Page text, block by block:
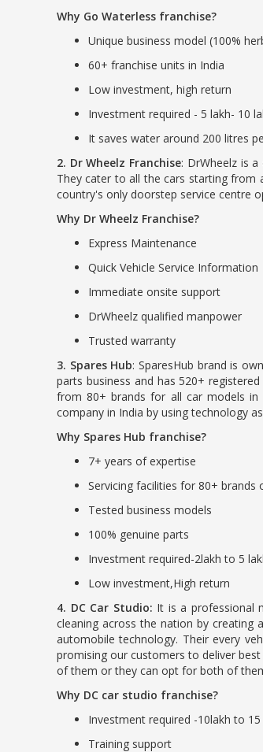
Why Go Waterless franchise?
Unique business model (100%
60+ franchise units in India
Low investment, high return
Investment required - 5 lakh- 10
It saves water around 200 litres
2. Dr Wheelz Franchise: DrWheelz is
They cater to all the cars starting from
country's only doorstep service centre
Why Dr Wheelz Franchise?
Express Maintenance
Quick Vehicle Service Information
Immediate onsite support
DrWheelz qualified manpower
Trusted warranty
3. Spares Hub: SparesHub brand is
parts business and has 520+
from 80+ brands for all car models in
company in India by using technology
Why Spares Hub franchise?
7+ years of expertise
Servicing facilities for 80+ brands
Tested business models
100% genuine parts
Investment required-2lakh to 5
Low investment,High return
4. DC Car Studio: It is a professional
cleaning across the nation by creating
automobile technology. Their every
promising our customers to deliver
of them or they can opt for both of
Why DC car studio franchise?
Investment required -10lakh to 15
Training support